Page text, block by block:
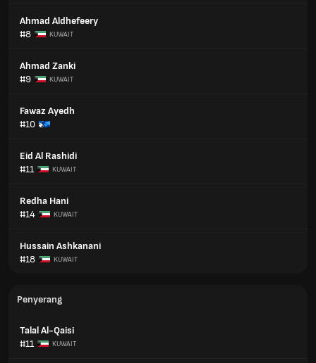
Ahmad Aldhefeery
#8
KUWAIT
Ahmad Zanki
#9
KUWAIT
Fawaz Ayedh
#10
Eid Al Rashidi
#11
KUWAIT
Redha Hani
#14
KUWAIT
Hussain Ashkanani
#18
KUWAIT
Penyerang
Talal Al-Qaisi
#11
KUWAIT